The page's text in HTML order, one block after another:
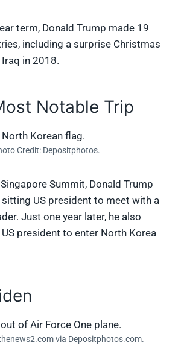
term, Donald Trump made 19
including a surprise Christmas
in 2018.
Notable Trip
Credit: Depositphotos.
Summit, Donald Trump
US president to meet with a
Just one year later, he also
president to enter North Korea
via Depositphotos.com.